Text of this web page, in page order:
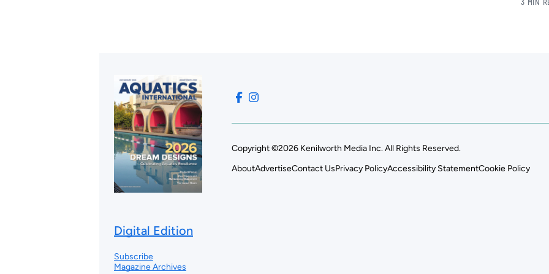
3 MIN
Digital Edition
Subscribe
Magazine Archives
Copyright ©2026 Kenilworth Media Inc. All Rights Reserved.
AboutAdvertiseContact UsPrivacy PolicyAccessibility StatementCookie Policy